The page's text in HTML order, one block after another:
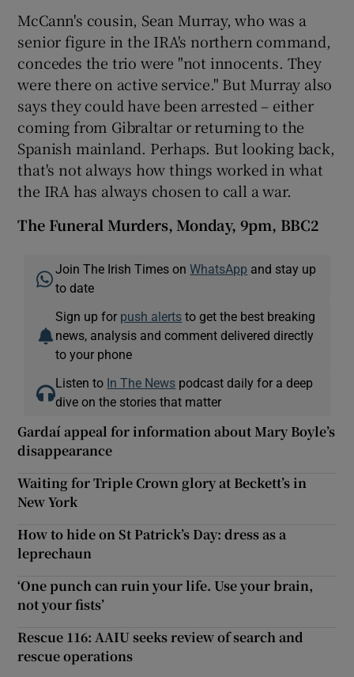
McCann's cousin, Sean Murray, who was a
senior figure in the IRA's northern command,
concedes the trio were "not innocents. They
were there on active service." But Murray also
says they could have been arrested – either
coming from Gibraltar or returning to the
Spanish mainland. Perhaps. But looking back,
that's not always how things worked in what
the IRA has always chosen to call a war.
The Funeral Murders, Monday, 9pm, BBC2
Join The Irish Times onWhatsApp and stay up
to date
Sign up for push alerts to get the best breaking
news, analysis and comment delivered directly
to your phone
Listen to In The News podcast daily for a deep
dive on the stories that matter
Gardaí appeal for information about Mary Boyle’s
disappearance
Waiting for Triple Crown glory at Beckett’s in
New York
How to hide on St Patrick’s Day: dress as a
leprechaun
‘One punch can ruin your life. Use your brain,
not your fists’
Rescue 116: AAIU seeks review of search and
rescue operations